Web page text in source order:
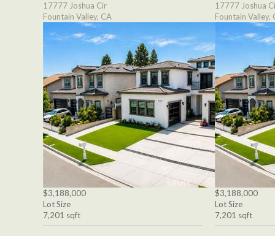
17777 Joshua Cir
Fountain Valley, CA
$3,188,000
Lot Size
7,201 sqft
17777 Joshua
Fountain Valley,
$3,188,000
Lot Size
7,201 sqft